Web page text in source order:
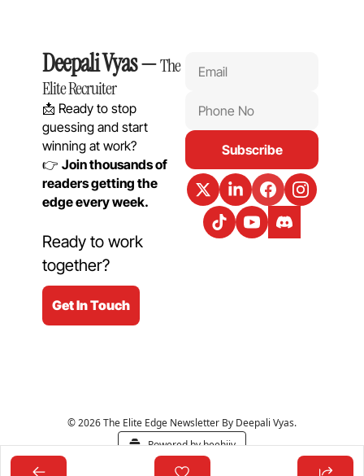
Deepali Vyas — The
Elite Recruiter
📩 Ready to stop
guessing and start
winning at work?
👉 Join thousands of
readers getting the
edge every week.
Ready to work
together?
Get In Touch
Subscribe
© 2026 The Elite Edge Newsletter By Deepali Vyas.
Powered by beehiiv